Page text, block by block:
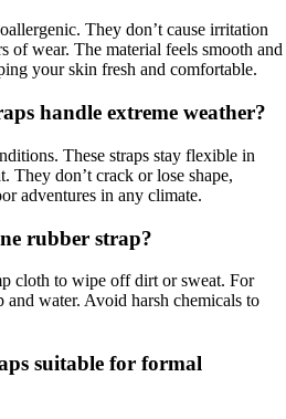
They don’t cause irritation
of wear. The material feels smooth and
your skin fresh and comfortable.
handle extreme weather?
These straps stay flexible in
They don’t crack or lose shape,
adventures in any climate.
rubber strap?
cloth to wipe off dirt or sweat. For
and water. Avoid harsh chemicals to
suitable for formal